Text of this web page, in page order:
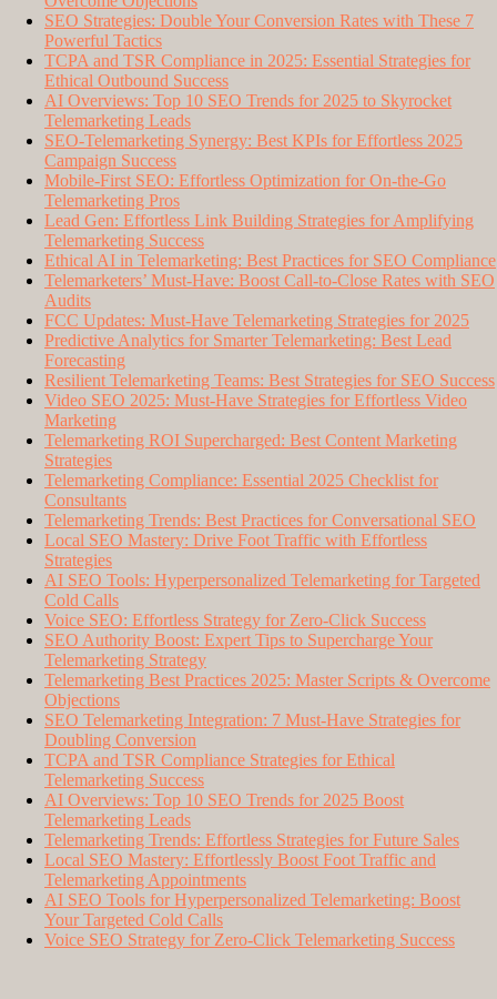
SEO Strategies: Double Your Conversion Rates with These 7
Powerful Tactics
TCPA and TSR Compliance in 2025: Essential Strategies for
Ethical Outbound Success
AI Overviews: Top 10 SEO Trends for 2025 to Skyrocket
Telemarketing Leads
SEO-Telemarketing Synergy: Best KPIs for Effortless 2025
Campaign Success
Mobile-First SEO: Effortless Optimization for On-the-Go
Telemarketing Pros
Lead Gen: Effortless Link Building Strategies for Amplifying
Telemarketing Success
Ethical AI in Telemarketing: Best Practices for SEO Compliance
Telemarketers’ Must-Have: Boost Call-to-Close Rates with SEO
Audits
FCC Updates: Must-Have Telemarketing Strategies for 2025
Predictive Analytics for Smarter Telemarketing: Best Lead
Forecasting
Resilient Telemarketing Teams: Best Strategies for SEO Success
Video SEO 2025: Must-Have Strategies for Effortless Video
Marketing
Telemarketing ROI Supercharged: Best Content Marketing
Strategies
Telemarketing Compliance: Essential 2025 Checklist for
Consultants
Telemarketing Trends: Best Practices for Conversational SEO
Local SEO Mastery: Drive Foot Traffic with Effortless
Strategies
AI SEO Tools: Hyperpersonalized Telemarketing for Targeted
Cold Calls
Voice SEO: Effortless Strategy for Zero-Click Success
SEO Authority Boost: Expert Tips to Supercharge Your
Telemarketing Strategy
Telemarketing Best Practices 2025: Master Scripts & Overcome
Objections
SEO Telemarketing Integration: 7 Must-Have Strategies for
Doubling Conversion
TCPA and TSR Compliance Strategies for Ethical
Telemarketing Success
AI Overviews: Top 10 SEO Trends for 2025 Boost
Telemarketing Leads
Telemarketing Trends: Effortless Strategies for Future Sales
Local SEO Mastery: Effortlessly Boost Foot Traffic and
Telemarketing Appointments
AI SEO Tools for Hyperpersonalized Telemarketing: Boost
Your Targeted Cold Calls
Voice SEO Strategy for Zero-Click Telemarketing Success